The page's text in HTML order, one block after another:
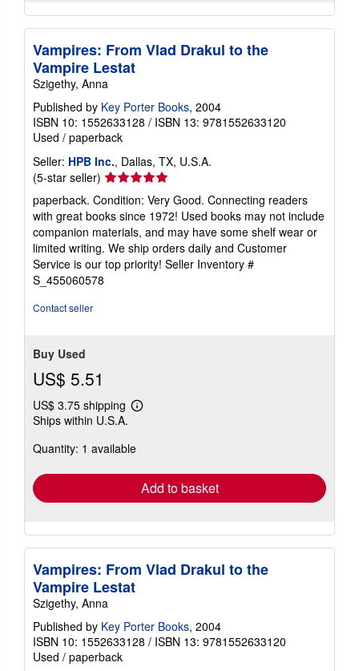
Vampires: From Vlad Drakul to the
Vampire Lestat
Szigethy, Anna
Published by Key Porter Books, 2004
ISBN 10: 1552633128 / ISBN 13: 9781552633120
Used / paperback
Seller: HPB Inc., Dallas, TX, U.S.A.
(5-star seller) Seller
rating
5
out
of
5
stars
paperback. Condition: Very Good. Connecting readers
with great books since 1972! Used books may not include
companion materials, and may have some shelf wear or
limited writing. We ship orders daily and Customer
Service is our top priority! Seller Inventory #
S_455060578
Contact seller
Buy Used
US$ 5.51
US$ 3.75 shipping
Learn
shipping
Ships within U.S.A.
Quantity: 1 available
Add to basket
Vampires: From Vlad Drakul to the
Vampire Lestat
Szigethy, Anna
Published by Key Porter Books, 2004
ISBN 10: 1552633128 / ISBN 13: 9781552633120
Used / paperback